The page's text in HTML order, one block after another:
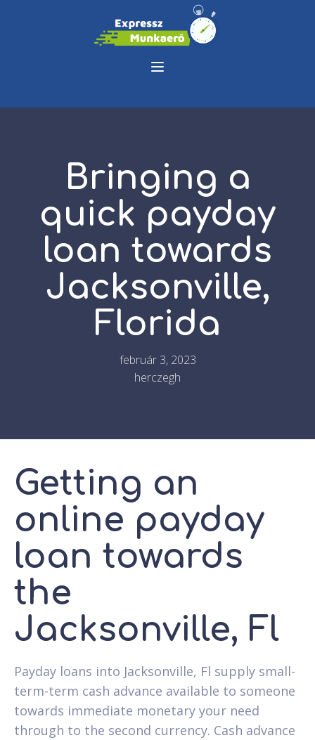
Bringing a
quick payday
loan towards
Jacksonville,
Florida
február 3, 2023
herczegh
Getting an
online payday
loan towards
the
Jacksonville, Fl
Payday loans into Jacksonville, Fl supply small-
term-term cash advance available to someone
towards immediate monetary your need
through to the second currency. Cash advance